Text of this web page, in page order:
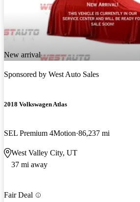
New arrival
Sponsored by West Auto Sales
2018 Volkswagen Atlas
SEL Premium 4Motion 86,237 mi
West Valley City, UT
37 mi away
Fair Deal